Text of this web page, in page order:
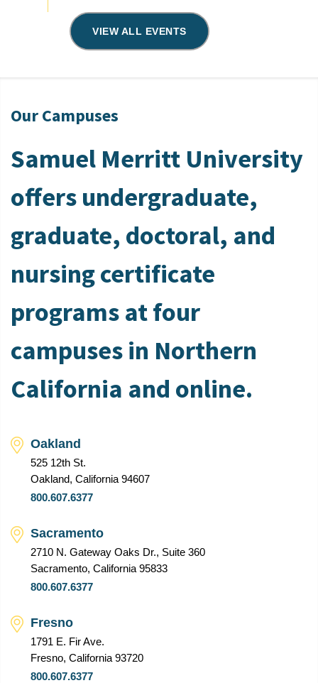
VIEW ALL EVENTS
Our Campuses
Samuel Merritt University
offers undergraduate,
graduate, doctoral, and
nursing certificate
programs at four
campuses in Northern
California and online.
Oakland
525 12th St.
Oakland, California 94607
800.607.6377
Sacramento
2710 N. Gateway Oaks Dr., Suite 360
Sacramento, California 95833
800.607.6377
Fresno
1791 E. Fir Ave.
Fresno, California 93720
800.607.6377